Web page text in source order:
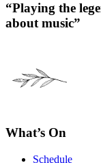
“Playing the
about music”
What’s On
Schedule